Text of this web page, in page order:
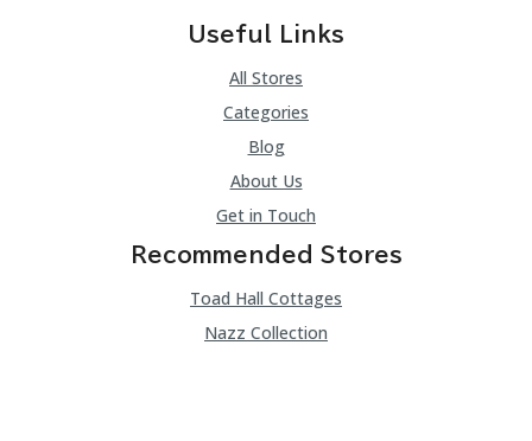
Useful Links
All Stores
Categories
Blog
About Us
Get in Touch
Recommended Stores
Toad Hall Cottages
Nazz Collection